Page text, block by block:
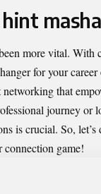
more vital. With
for your career
that
journey or
is crucial. So,
game!